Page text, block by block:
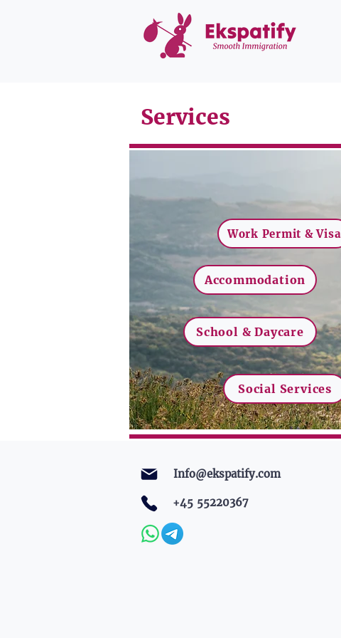
Services
Work Permit & Visa
Accommodation
School & Daycare
Social Services
Info@ekspatify.com
+45 55220367